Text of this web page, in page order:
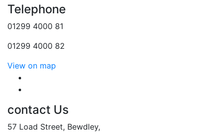
Telephone
01299 4000 81
01299 4000 82
View on map
contact Us
57 Load Street, Bewdley,